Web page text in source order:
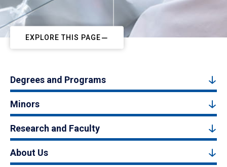
EXPLORE THIS PAGE
Degrees and Programs
Minors
Research and Faculty
About Us